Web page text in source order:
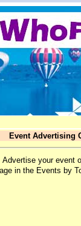
Event Advertising
Advertise your event
in the Events by